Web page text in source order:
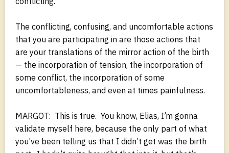
The conflicting, confusing, and uncomfortable actions
that you are participating in are those actions that
are your translations of the mirror action of the birth
— the incorporation of tension, the incorporation of
some conflict, the incorporation of some
uncomfortableness, and even at times painfulness.
MARGOT: This is true. You know, Elias, I’m gonna
validate myself here, because the only part of what
you’ve been telling us that I didn’t get was the birth